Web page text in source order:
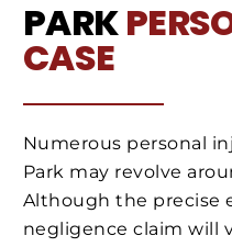
PARK
CASE
Numerous personal
Park may revolve
Although the precise
negligence claim will